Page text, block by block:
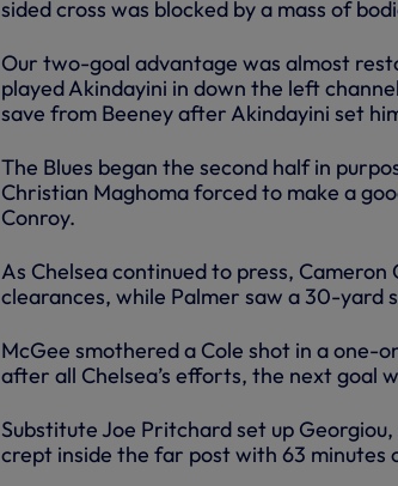
sided cross was blocked by a mass of
Our two-goal advantage was almost
played Akindayini in down the left
save from Beeney after Akindayini set
The Blues began the second half in
Christian Maghoma forced to make a
Conroy.
As Chelsea continued to press,
clearances, while Palmer saw a 30-yard
McGee smothered a Cole shot in a one-
after all Chelsea’s efforts, the next goal
Substitute Joe Pritchard set up
crept inside the far post with 63 minutes